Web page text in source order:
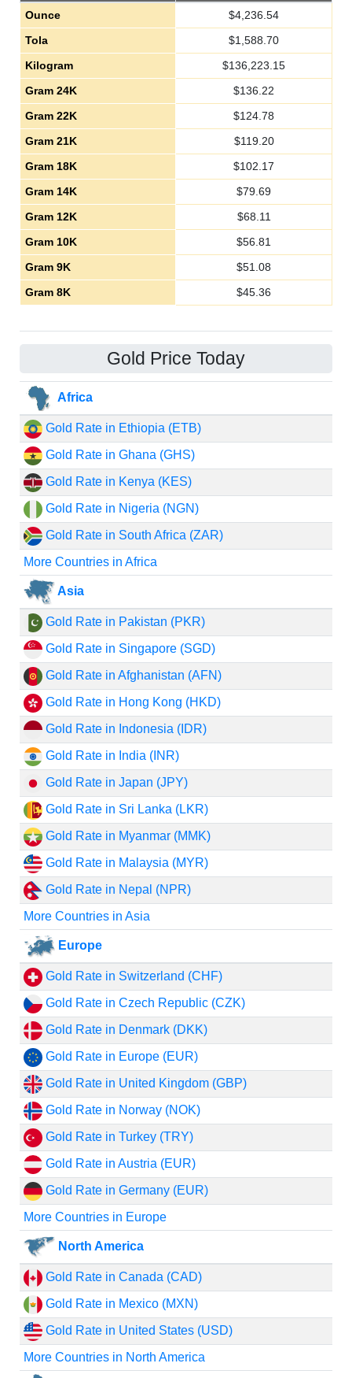
Ounce $4,236.54
Tola
$1,588.70
Kilogram
$136,223.15
Gram 24K
$136.22
Gram 22K
$124.78
Gram 21K
$119.20
Gram 18K
$102.17
Gram 14K
$79.69
Gram 12K
$68.11
Gram 10K
$56.81
Gram 9K
$51.08
Gram 8K
$45.36
Gold Price Today
Africa
Gold Rate in Ethiopia (ETB)
Gold Rate in Ghana (GHS)
Gold Rate in Kenya (KES)
Gold Rate in Nigeria (NGN)
Gold Rate in South Africa (ZAR)
More Countries in Africa
Asia
Gold Rate in Pakistan (PKR)
Gold Rate in Singapore (SGD)
Gold Rate in Afghanistan (AFN)
Gold Rate in Hong Kong (HKD)
Gold Rate in Indonesia (IDR)
Gold Rate in India (INR)
Gold Rate in Japan (JPY)
Gold Rate in Sri Lanka (LKR)
Gold Rate in Myanmar (MMK)
Gold Rate in Malaysia (MYR)
Gold Rate in Nepal (NPR)
More Countries in Asia
Europe
Gold Rate in Switzerland (CHF)
Gold Rate in Czech Republic (CZK)
Gold Rate in Denmark (DKK)
Gold Rate in Europe (EUR)
Gold Rate in United Kingdom (GBP)
Gold Rate in Norway (NOK)
Gold Rate in Turkey (TRY)
Gold Rate in Austria (EUR)
Gold Rate in Germany (EUR)
More Countries in Europe
North America
Gold Rate in Canada (CAD)
Gold Rate in Mexico (MXN)
Gold Rate in United States (USD)
More Countries in North America